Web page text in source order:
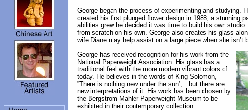
George began the process of experimenting and studying.
created his first plunged flower design in 1988, a stunning
abilities grew he decided it was time to build his own
from scratch on his own. George also creates his glass
wife Diane may help assist on a large piece when she isn’t
George has received recognition for his work from the
National Paperweight Association. His glass has a
traditional feel with the more modern vibrant colors of
today. He believes in the words of King Solomon,
”There is nothing new under the sun”;…but there are
new interpretations of it. His work has been chosen by
the Bergstrom-Mahler Paperweight Museum to be
exhibited in their contemporary collection.